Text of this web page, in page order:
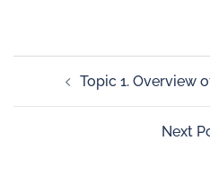
Topic 1. Overview
Next